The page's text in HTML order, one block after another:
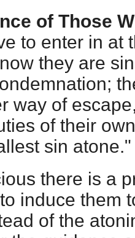
of Those
to enter in at
they are
way of
of their own
sin atone."
there is a
induce them
of the